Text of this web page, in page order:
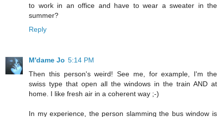
to work in an office and have to wear a sweater in the
summer?
Reply
M'dame Jo 5:14 PM
Then this person's weird! See me, for example, I'm the
swiss type that open all the windows in the train AND at
home. I like fresh air in a coherent way ;-)
In my experience, the person slamming the bus window is